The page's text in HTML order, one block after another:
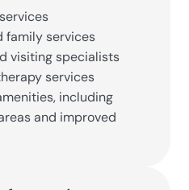
family services
visiting specialists
services
including
and improved